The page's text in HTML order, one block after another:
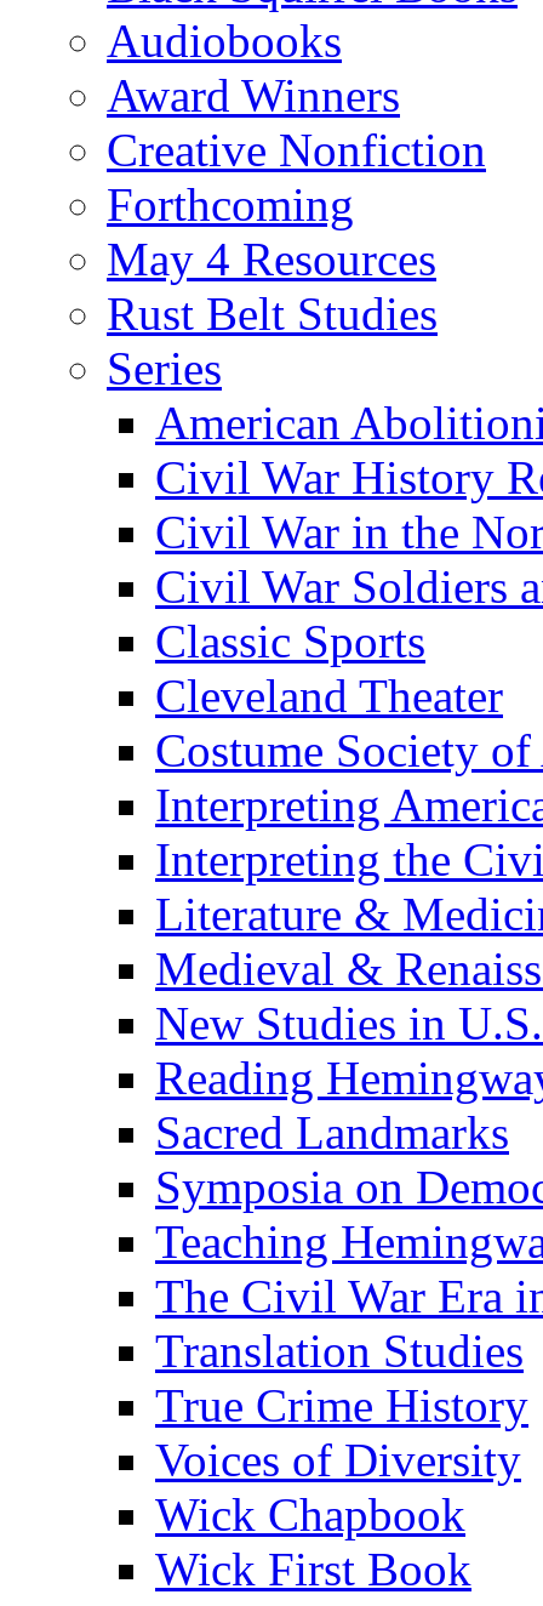
Audiobooks
Award Winners
Creative Nonfiction
Forthcoming
May 4 Resources
Rust Belt Studies
Series
American
Civil War History
Civil War in the
Civil War Soldiers
Classic Sports
Cleveland Theater
Costume Society
Interpreting
Interpreting the
Literature &
Medieval &
New Studies in
Reading
Sacred Landmarks
Symposia on
Teaching
The Civil War Era
Translation Studies
True Crime History
Voices of Diversity
Wick Chapbook
Wick First Book